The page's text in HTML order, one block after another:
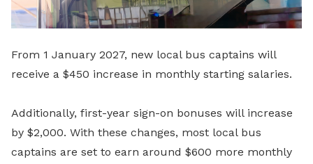
From 1 January 2027, new local bus captains will
receive a $450 increase in monthly starting salaries.
Additionally, first-year sign-on bonuses will increase
by $2,000. With these changes, most local bus
captains are set to earn around $600 more monthly